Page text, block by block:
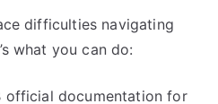
difficulties navigating
what you can do:
official documentation for